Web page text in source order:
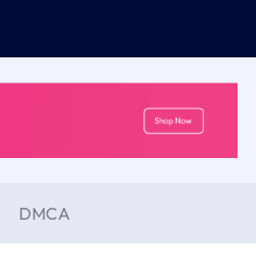
DMCA